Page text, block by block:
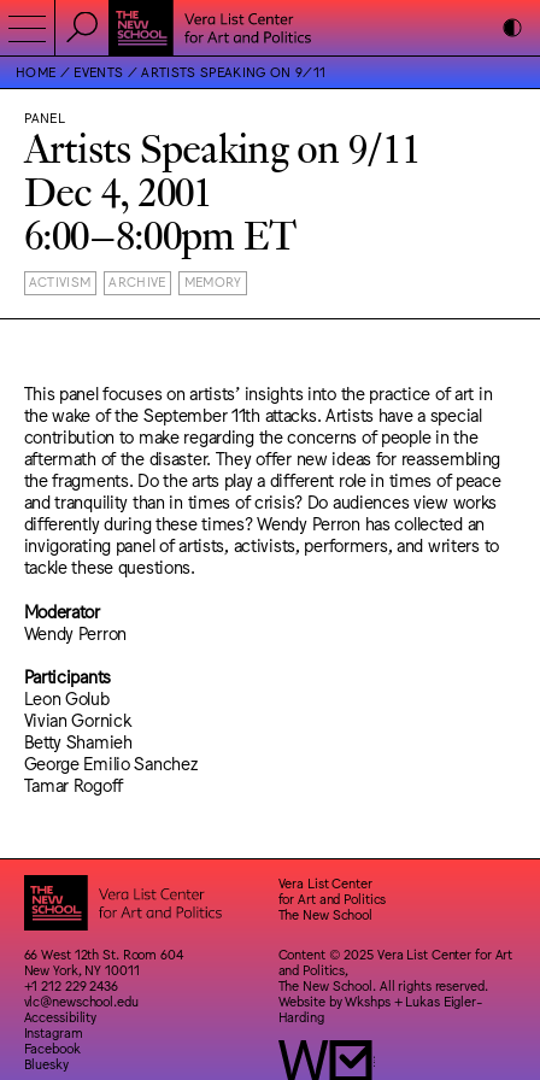
HOME EVENTS ARTISTS SPEAKING ON 9/11
PANEL
Artists Speaking on 9/11
Dec 4, 2001
6:00–8:00pm ET
ACTIVISM ARCHIVE MEMORY
This panel focuses on artists’ insights into the practice of art in
the wake of the September 11th attacks. Artists have a special
contribution to make regarding the concerns of people in the
aftermath of the disaster. They offer new ideas for reassembling
the fragments. Do the arts play a different role in times of peace
and tranquility than in times of crisis? Do audiences view works
differently during these times? Wendy Perron has collected an
invigorating panel of artists, activists, performers, and writers to
tackle these questions.
Moderator
Wendy Perron
Participants
Leon Golub
Vivian Gornick
Betty Shamieh
George Emilio Sanchez
Tamar Rogoff
Vera List Center
for Art and Politics
The New School
66 West 12th St. Room 604
New York, NY 10011
+1 212 229 2436
vlc@newschool.edu
Accessibility
Instagram
Facebook
Bluesky
Content © 2025 Vera List Center for Art
and Politics,
The New School. All rights reserved.
Website byWkshps+ Lukas Eigler-
Harding